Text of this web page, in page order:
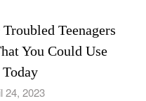
Teenagers
You Could Use
24, 2023